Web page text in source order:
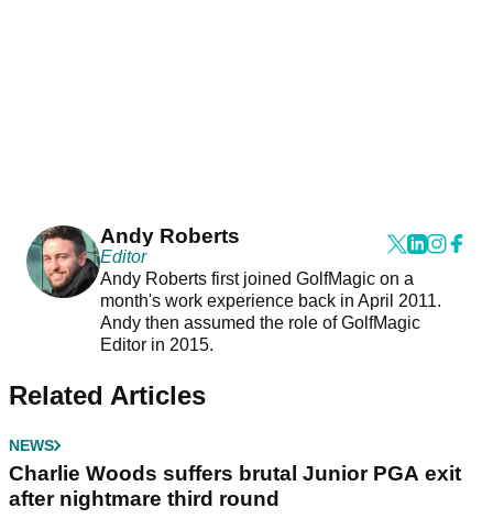
Andy Roberts
Editor
Andy Roberts first joined GolfMagic on a
month's work experience back in April 2011.
Andy then assumed the role of GolfMagic
Editor in 2015.
Related Articles
NEWS
Charlie Woods suffers brutal Junior PGA exit
after nightmare third round